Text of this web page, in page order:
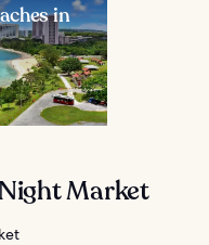
in
Market